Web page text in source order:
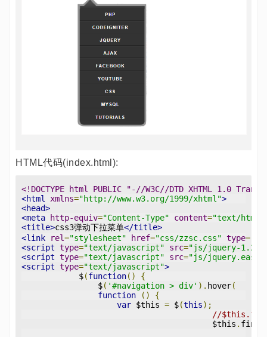
HTML代码(index.html):
<!DOCTYPE html PUBLIC "-//W3C//DTD XHTML 1.0
<html
xmlns="http://www.w3.org/1999/xhtml">
<head>
<meta
http-equiv="Content-Type" content="text/html;
<title>css3弹动下拉菜单</title>
<link
rel="stylesheet" href="css/zzsc.css" type=
<script type="text/javascript" src="js/jquery-
<script type="text/javascript" src="js/
<script type="text/javascript">
            $
(function()
{
                $
( '#navigation > div' ). hover(
function
()
{
var $this = $(this);
//
					$this
. find